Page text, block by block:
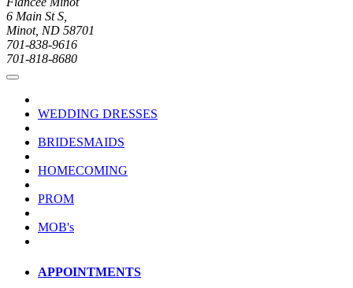
6 Main St S,
Minot, ND 58701
701-838-9616
701-818-8680
WEDDING DRESSES
BRIDESMAIDS
HOMECOMING
PROM
MOB's
APPOINTMENTS